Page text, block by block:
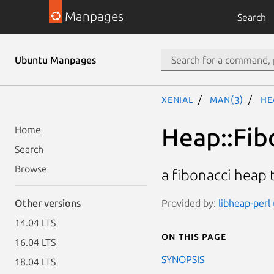
Manpages Search
Ubuntu Manpages
Home
Search
Browse
Other versions
14.04 LTS
16.04 LTS
18.04 LTS
xenial man(3)
a fibonacci heap
Provided by: libheap-perl
On this page
SYNOPSIS